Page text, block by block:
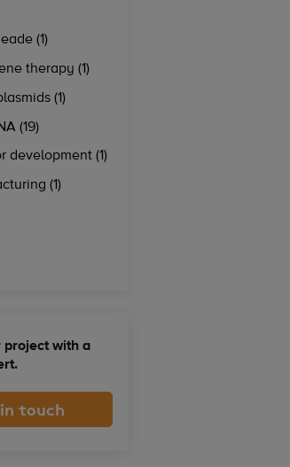
(1)
therapy (1)
(1)
(19)
development (1)
(1)
project with a
touch